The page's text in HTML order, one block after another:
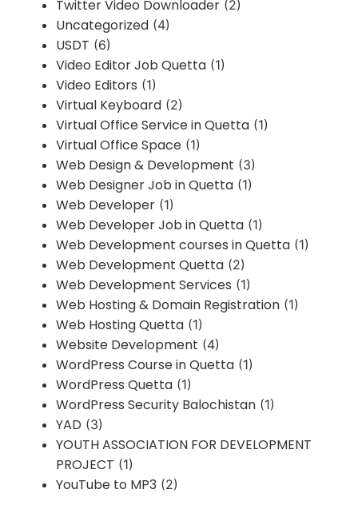
Twitter Video Downloader (2)
Uncategorized (4)
USDT (6)
Video Editor Job Quetta (1)
Video Editors (1)
Virtual Keyboard (2)
Virtual Office Service in Quetta (1)
Virtual Office Space (1)
Web Design & Development (3)
Web Designer Job in Quetta (1)
Web Developer (1)
Web Developer Job in Quetta (1)
Web Development courses in Quetta (1)
Web Development Quetta (2)
Web Development Services (1)
Web Hosting & Domain Registration (1)
Web Hosting Quetta (1)
Website Development (4)
WordPress Course in Quetta (1)
WordPress Quetta (1)
WordPress Security Balochistan (1)
YAD (3)
YOUTH ASSOCIATION FOR DEVELOPMENT
PROJECT (1)
YouTube to MP3 (2)